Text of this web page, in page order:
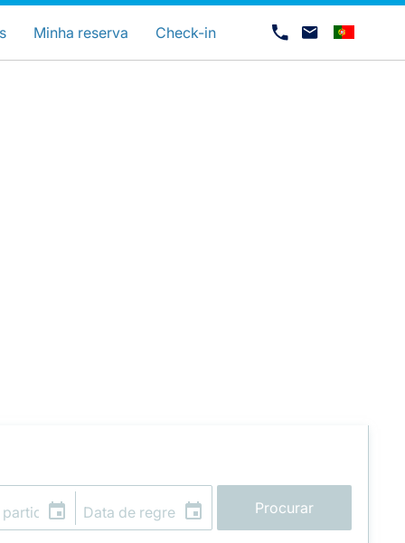
Minha reserva Check-in
Procurar